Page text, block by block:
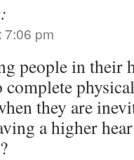
7:06 pm
people in their
they are
a higher